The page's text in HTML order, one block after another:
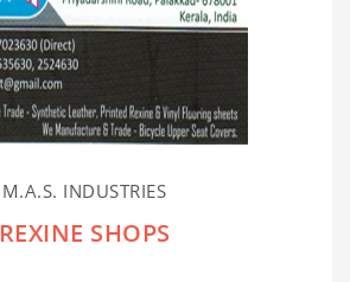
M.A.S. INDUSTRIES
REXINE SHOPS